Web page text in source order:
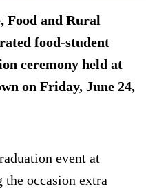
Food and Rural
food-student
ceremony held at
on Friday, June 24,
event at
occasion extra